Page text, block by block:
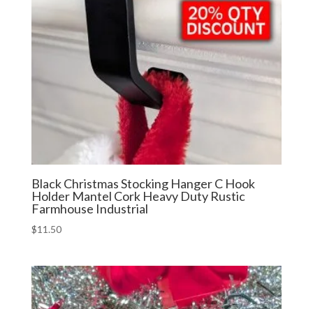
Black Christmas Stocking Hanger C Hook
Holder Mantel Cork Heavy Duty Rustic
Farmhouse Industrial
$11.50